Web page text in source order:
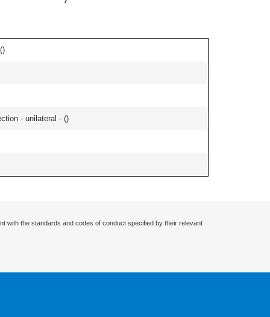
)
- unilateral - ()
with the standards and codes of conduct specified by their relevant